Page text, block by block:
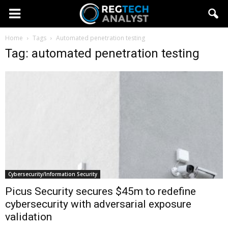
Home Tags Automated penetration testing
Tag: automated penetration testing
Cybersecurity/Information Security
Picus Security secures $45m to redefine
cybersecurity with adversarial exposure
validation